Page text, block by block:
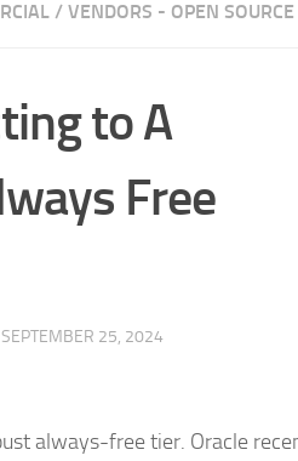
/ VENDORS - OPEN SOURCE
to A
Free
SEPTEMBER 25, 2024
always-free tier. Oracle